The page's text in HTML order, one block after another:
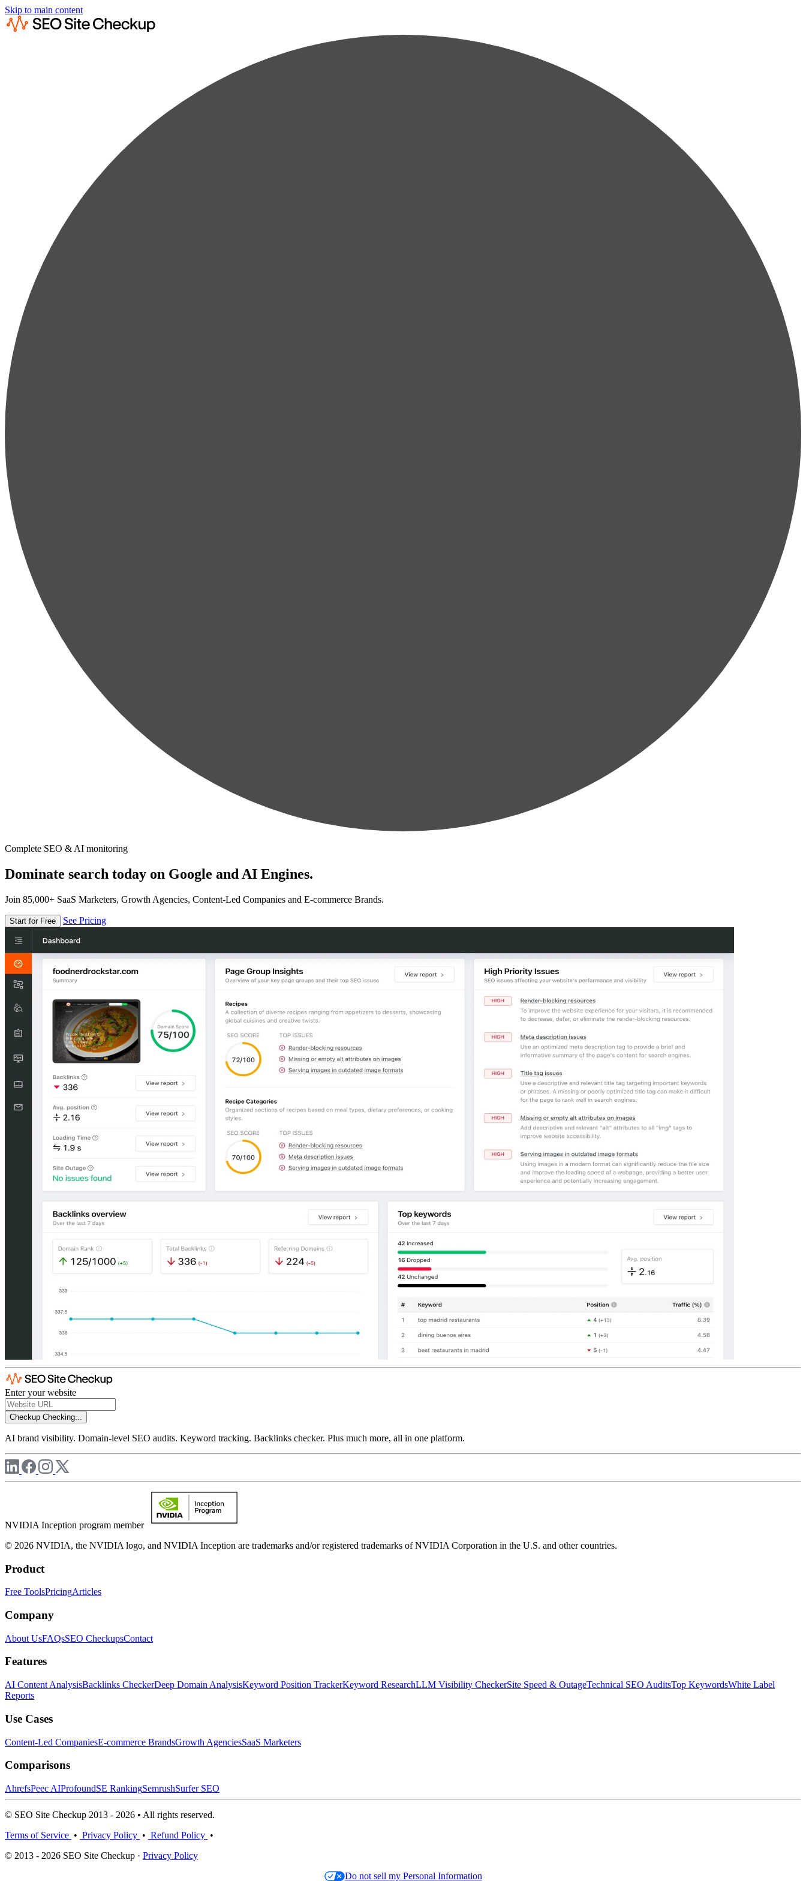
Skip to main content
Complete SEO & AI monitoring
Dominate search today on Google and AI Engines.
Join 85,000+ SaaS Marketers, Growth Agencies, Content-Led Companies and E-commerce Brands.
Start for Free See Pricing
Enter your website
Checkup Checking...
AI brand visibility. Domain-level SEO audits. Keyword tracking. Backlinks checker. Plus much more, all in one platform.
NVIDIA Inception program member
© 2026 NVIDIA, the NVIDIA logo, and NVIDIA Inception are trademarks and/or registered trademarks of NVIDIA Corporation in the U.S. and other countries.
Product
Free ToolsPricingArticles
Company
About UsFAQsSEO CheckupsContact
Features
AI Content AnalysisBacklinks CheckerDeep Domain AnalysisKeyword Position TrackerKeyword ResearchLLM Visibility CheckerSite Speed & OutageTechnical SEO AuditsTop KeywordsWhite Label
Reports
Use Cases
Content-Led CompaniesE-commerce BrandsGrowth AgenciesSaaS Marketers
Comparisons
AhrefsPeec AIProfoundSE RankingSemrushSurfer SEO
© SEO Site Checkup 2013 - 2026 • All rights reserved.
Terms of Service • Privacy Policy • Refund Policy •
© 2013 - 2026 SEO Site Checkup · Privacy Policy
Do not sell my Personal Information